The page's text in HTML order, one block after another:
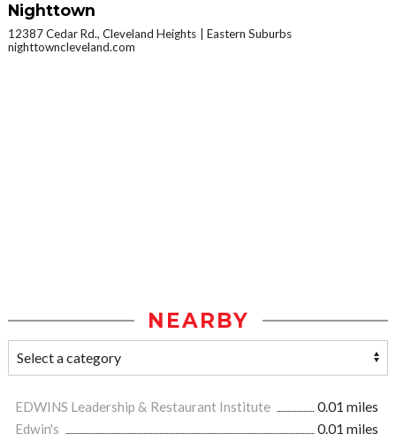
Nighttown
12387 Cedar Rd., Cleveland Heights
Eastern Suburbs
nighttowncleveland.com
NEARBY
EDWINS Leadership & Restaurant Institute
0.01 miles
Edwin's
0.01 miles